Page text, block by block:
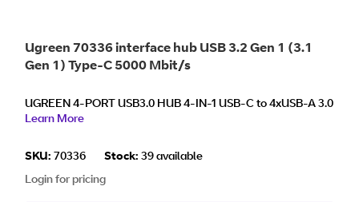
Ugreen 70336 interface hub USB 3.2 Gen 1 (3.1
Gen 1) Type-C 5000 Mbit/s
UGREEN 4-PORT USB3.0 HUB 4-IN-1 USB-C to 4xUSB-A 3.0
Learn More
SKU: 70336 Stock: 39 available
Login for pricing